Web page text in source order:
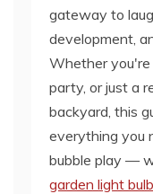
gateway to
development,
Whether you're
party, or just a
backyard, this
everything you
bubble play —
garden light